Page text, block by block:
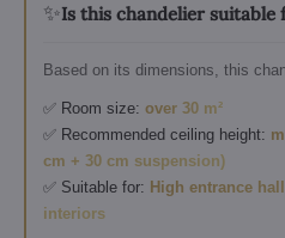
✨Is this chandelier suitable
Based on its dimensions, this
✅ Room size: over 30 m²
✅ Recommended ceiling height:
cm + 30 cm suspension)
✅ Suitable for: High entrance
interiors